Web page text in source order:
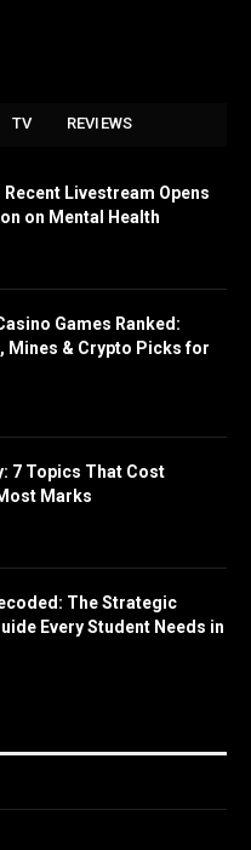
TV REVIEWS
Recent Livestream Opens
on Mental Health
Games Ranked:
Mines & Crypto Picks for
7 Topics That Cost
Marks
The Strategic
Every Student Needs in